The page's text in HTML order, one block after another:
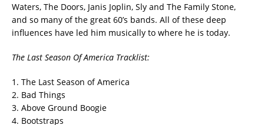
Waters, The Doors, Janis Joplin, Sly and The Family Stone,
and so many of the great 60’s bands. All of these deep
influences have led him musically to where he is today.
The Last Season Of America Tracklist:
1. The Last Season of America
2. Bad Things
3. Above Ground Boogie
4. Bootstraps